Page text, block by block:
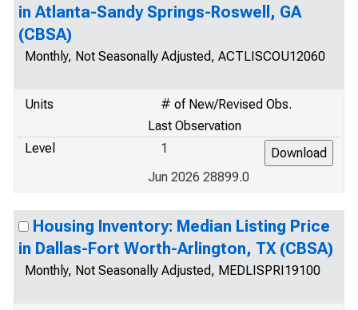
in Atlanta-Sandy Springs-Roswell, GA
(CBSA)
Monthly, Not Seasonally Adjusted, ACTLISCOU12060
Units
# of New/Revised Obs.
Last Observation
Level
1
Jun 2026 28899.0
Housing Inventory: Median Listing Price
in Dallas-Fort Worth-Arlington, TX (CBSA)
Monthly, Not Seasonally Adjusted, MEDLISPRI19100